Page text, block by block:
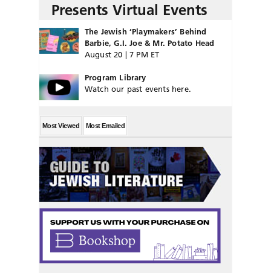
Presents Virtual Events
The Jewish ‘Playmakers’ Behind
Barbie, G.I. Joe & Mr. Potato Head
August 20 | 7 PM ET
Program Library
Watch our past events here.
Most Viewed Most Emailed